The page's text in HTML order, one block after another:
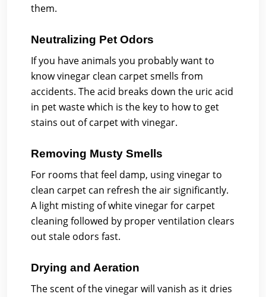
them.
Neutralizing Pet Odors
If you have animals you probably want to
know vinegar clean carpet smells from
accidents. The acid breaks down the uric acid
in pet waste which is the key to how to get
stains out of carpet with vinegar.
Removing Musty Smells
For rooms that feel damp, using vinegar to
clean carpet can refresh the air significantly.
A light misting of white vinegar for carpet
cleaning followed by proper ventilation clears
out stale odors fast.
Drying and Aeration
The scent of the vinegar will vanish as it dries